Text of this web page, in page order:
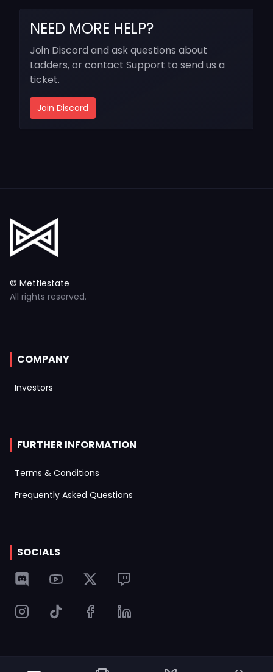
NEED MORE HELP?
Join Discord and ask questions about
Ladders, or contact Support to send us a
ticket.
Join Discord
© Mettlestate
All rights reserved.
COMPANY
Investors
FURTHER INFORMATION
Terms & Conditions
Frequently Asked Questions
SOCIALS